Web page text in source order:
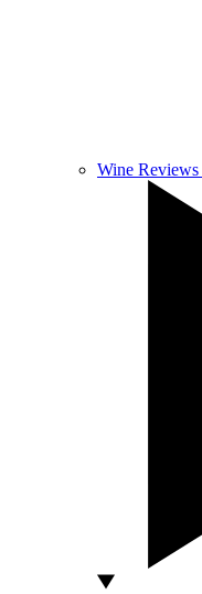
Wine Reviews